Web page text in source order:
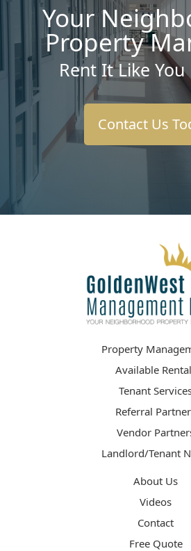
Your
Property
Rent It Like
Contact Us
Property
Available
Tenant
Referral
Vendor
Landlord/Tenant
About Us
Videos
Contact
Free Quote